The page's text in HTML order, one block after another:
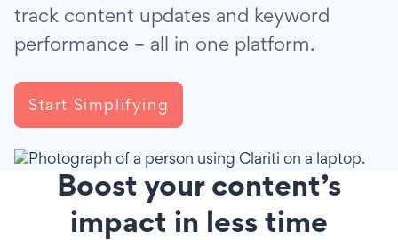
track content updates and keyword
performance – all in one platform.
Start Simplifying
Boost your content’s
impact in less time